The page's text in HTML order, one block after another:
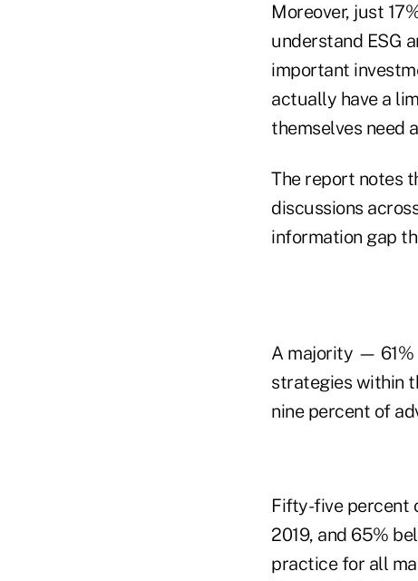
Moreover, just
understand ESG
important
actually have a
themselves need
The report notes
discussions
information gap
A majority —
strategies within
nine percent of
Fifty-five percent
2019, and 65%
practice for all